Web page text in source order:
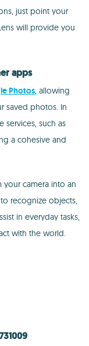
just point your
will provide you
apps
Photos, allowing
saved photos. In
such as
a cohesive and
camera into an
recognize objects,
in everyday tasks,
with the world.